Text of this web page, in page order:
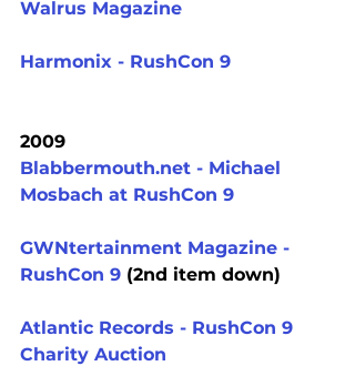
Walrus Magazine
Harmonix - RushCon 9
2009
Blabbermouth.net - Michael
Mosbach at RushCon 9
GWNtertainment Magazine -
RushCon 9 (2nd item down)
Atlantic Records - RushCon 9
Charity Auction